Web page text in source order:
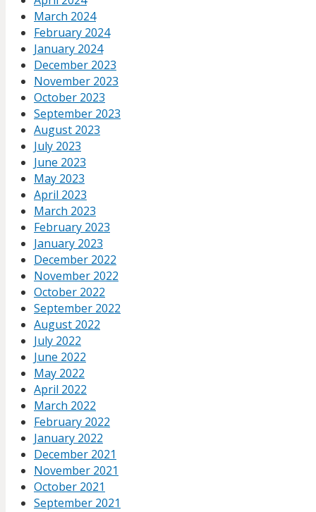
March 2024
February 2024
January 2024
December 2023
November 2023
October 2023
September 2023
August 2023
July 2023
June 2023
May 2023
April 2023
March 2023
February 2023
January 2023
December 2022
November 2022
October 2022
September 2022
August 2022
July 2022
June 2022
May 2022
April 2022
March 2022
February 2022
January 2022
December 2021
November 2021
October 2021
September 2021